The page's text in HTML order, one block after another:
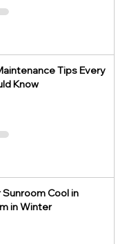
Tips Every
Know
Sunroom Cool in
in Winter